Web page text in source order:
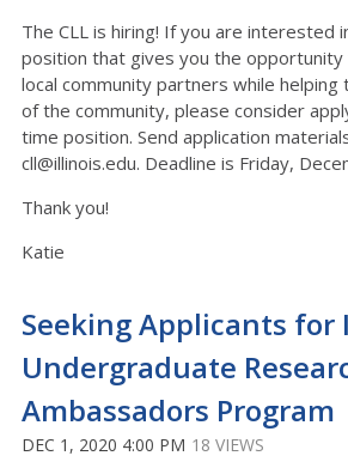
The CLL is hiring! If you are interested
position that gives you the
local community partners while
of the community, please consider
time position. Send application
cll@illinois.edu. Deadline is Friday,
Thank you!
Katie
Seeking Applicants for
Undergraduate
Ambassadors Program
DEC 1, 2020 4:00 PM 18 VIEWS